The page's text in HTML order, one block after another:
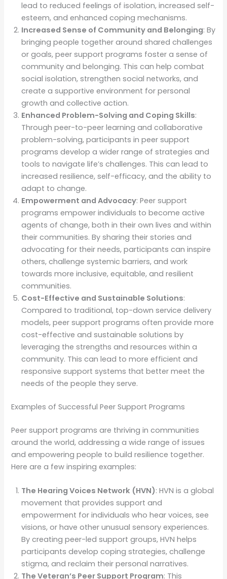
lead to reduced feelings of isolation, increased self-
esteem, and enhanced coping mechanisms.
Increased Sense of Community and Belonging: By
bringing people together around shared challenges
or goals, peer support programs foster a sense of
community and belonging. This can help combat
social isolation, strengthen social networks, and
create a supportive environment for personal
growth and collective action.
Enhanced Problem-Solving and Coping Skills:
Through peer-to-peer learning and collaborative
problem-solving, participants in peer support
programs develop a wider range of strategies and
tools to navigate life’s challenges. This can lead to
increased resilience, self-efficacy, and the ability to
adapt to change.
Empowerment and Advocacy: Peer support
programs empower individuals to become active
agents of change, both in their own lives and within
their communities. By sharing their stories and
advocating for their needs, participants can inspire
others, challenge systemic barriers, and work
towards more inclusive, equitable, and resilient
communities.
Cost-Effective and Sustainable Solutions:
Compared to traditional, top-down service delivery
models, peer support programs often provide more
cost-effective and sustainable solutions by
leveraging the strengths and resources within a
community. This can lead to more efficient and
responsive support systems that better meet the
needs of the people they serve.
Examples of Successful Peer Support Programs
Peer support programs are thriving in communities
around the world, addressing a wide range of issues
and empowering people to build resilience together.
Here are a few inspiring examples:
The Hearing Voices Network (HVN): HVN is a global
movement that provides support and
empowerment for individuals who hear voices, see
visions, or have other unusual sensory experiences.
By creating peer-led support groups, HVN helps
participants develop coping strategies, challenge
stigma, and reclaim their personal narratives.
The Veteran’s Peer Support Program: This